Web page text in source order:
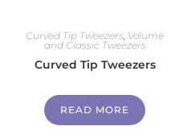
Curved Tip Tweezers, Volume
and Classic Tweezers
Curved Tip Tweezers
READ MORE